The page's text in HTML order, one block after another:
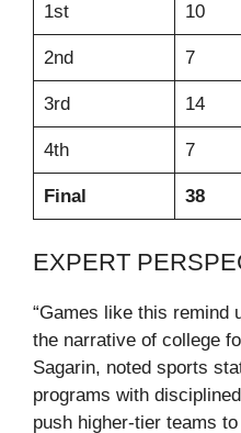
1st 10
2nd 7
3rd 14
4th 7
Final 38
EXPERT
“Games like this remind
the narrative of college
Sagarin, noted sports
programs with
push higher‑tier teams